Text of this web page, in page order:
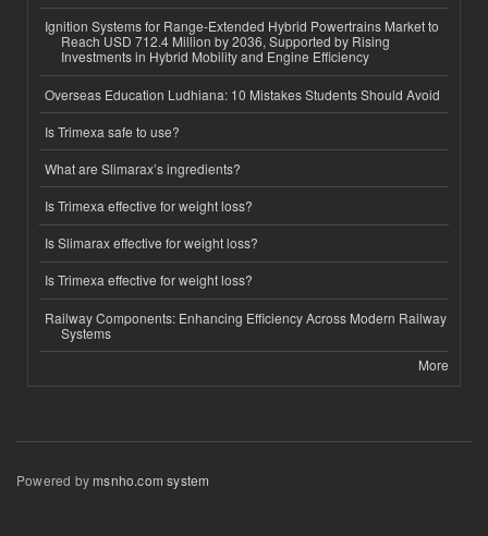
Ignition Systems for Range-Extended Hybrid Powertrains Market to
Reach USD 712.4 Million by 2036, Supported by Rising
Investments in Hybrid Mobility and Engine Efficiency
Overseas Education Ludhiana: 10 Mistakes Students Should Avoid
Is Trimexa safe to use?
What are Slimarax’s ingredients?
Is Trimexa effective for weight loss?
Is Slimarax effective for weight loss?
Is Trimexa effective for weight loss?
Railway Components: Enhancing Efficiency Across Modern Railway
Systems
More
Powered bymsnho.com system